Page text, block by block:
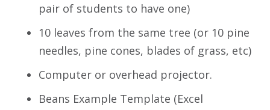
pair of students to have one)
10 leaves from the same tree (or 10 pine
needles, pine cones, blades of grass, etc)
Computer or overhead projector.
Beans Example Template (Excel